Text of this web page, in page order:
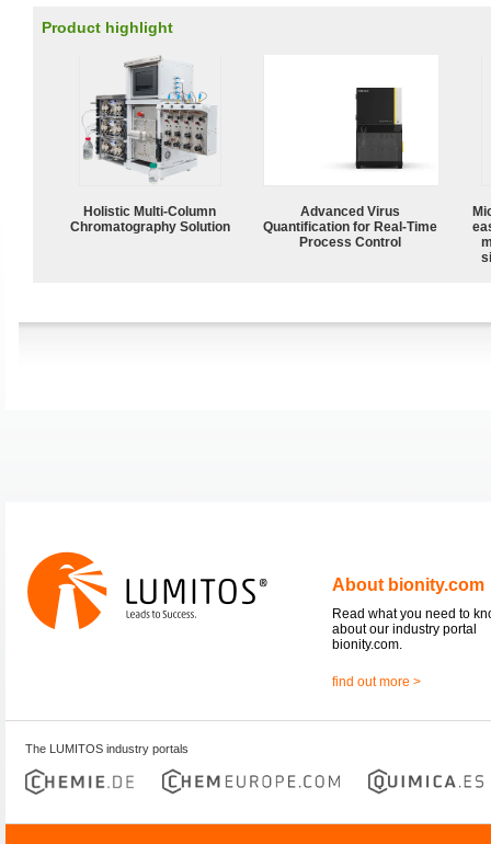
Product highlight
Holistic Multi-Column
Chromatography Solution
Advanced Virus
Quantification for Real-Time
Process Control
About bionity.com
Read what you need to
about our industry portal
bionity.com.
find out more >
The LUMITOS industry portals